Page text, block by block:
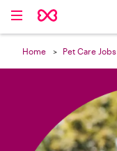
Home Pet Care Jobs